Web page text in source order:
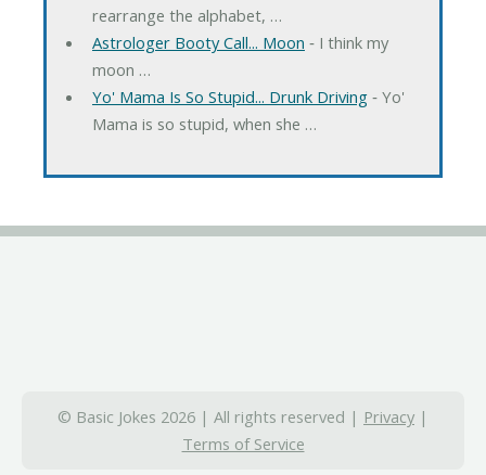
rearrange the alphabet, …
Astrologer Booty Call... Moon ‐ I think my
moon …
Yo' Mama Is So Stupid... Drunk Driving‐ Yo'
Mama is so stupid, when she …
© Basic Jokes 2026 | All rights reserved | Privacy |
Terms of Service